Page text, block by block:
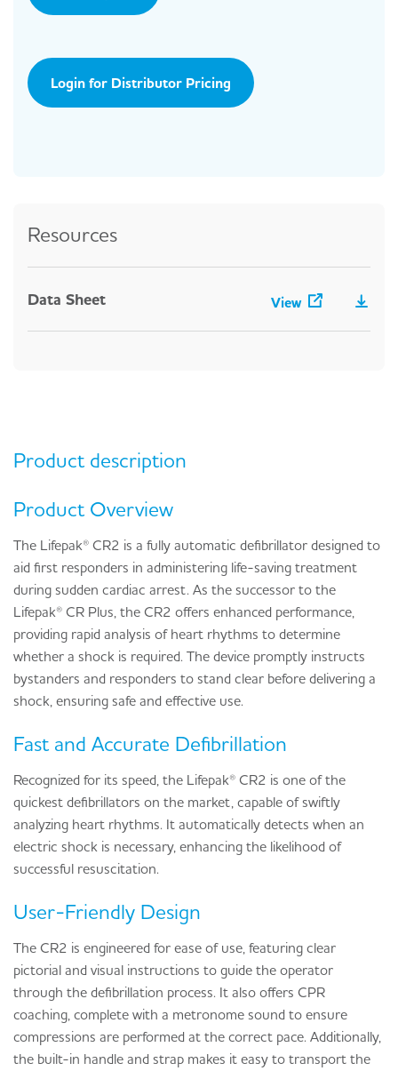
Login for Distributor Pricing
Resources
Data Sheet View
Product description
Product Overview
The Lifepak® CR2 is a fully automatic defibrillator designed to
aid first responders in administering life-saving treatment
during sudden cardiac arrest. As the successor to the
Lifepak® CR Plus, the CR2 offers enhanced performance,
providing rapid analysis of heart rhythms to determine
whether a shock is required. The device promptly instructs
bystanders and responders to stand clear before delivering a
shock, ensuring safe and effective use.
Fast and Accurate Defibrillation
Recognized for its speed, the Lifepak® CR2 is one of the
quickest defibrillators on the market, capable of swiftly
analyzing heart rhythms. It automatically detects when an
electric shock is necessary, enhancing the likelihood of
successful resuscitation.
User-Friendly Design
The CR2 is engineered for ease of use, featuring clear
pictorial and visual instructions to guide the operator
through the defibrillation process. It also offers CPR
coaching, complete with a metronome sound to ensure
compressions are performed at the correct pace. Additionally,
the built-in handle and strap makes it easy to transport the